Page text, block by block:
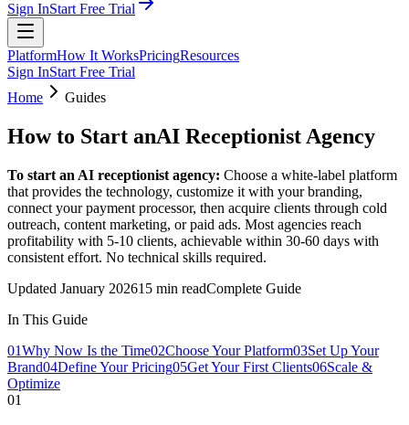
Sign InStart Free Trial
PlatformHow It WorksPricingResources
Sign InStart Free Trial
Home
Guides
How to Start anAI Receptionist Agency
To start an AI receptionist agency: Choose a white-label platform
that provides the technology, customize it with your branding,
connect your payment processor, then acquire clients through cold
outreach, content marketing, or paid ads. Most agencies reach
profitability with 5-10 clients, achievable within 30-60 days with
consistent effort. No technical skills required.
Updated January 202615 min readComplete Guide
In This Guide
01Why Now Is the Time02Choose Your Platform03Set Up Your
Brand04Define Your Pricing05Get Your First Clients06Scale &
Optimize
01